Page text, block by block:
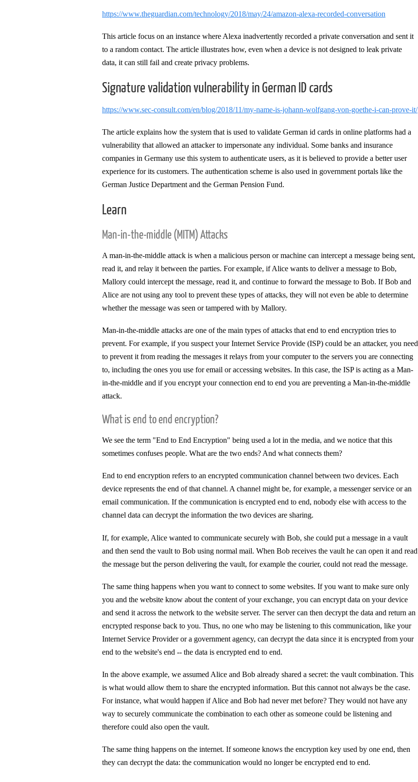
https://www.theguardian.com/technology/2018/may/24/amazon-alexa-recorded-conversation
This article focus on an instance where Alexa inadvertently recorded a private conversation and sent it
to a random contact. The article illustrates how, even when a device is not designed to leak private
data, it can still fail and create privacy problems.
Signature validation vulnerability in German ID cards
https://www.sec-consult.com/en/blog/2018/11/my-name-is-johann-wolfgang-von-goethe-i-can-prove-it/
The article explains how the system that is used to validate German id cards in online platforms had a
vulnerability that allowed an attacker to impersonate any individual. Some banks and insurance
companies in Germany use this system to authenticate users, as it is believed to provide a better user
experience for its customers. The authentication scheme is also used in government portals like the
German Justice Department and the German Pension Fund.
Learn
Man-in-the-middle (MITM) Attacks
A man-in-the-middle attack is when a malicious person or machine can intercept a message being sent,
read it, and relay it between the parties. For example, if Alice wants to deliver a message to Bob,
Mallory could intercept the message, read it, and continue to forward the message to Bob. If Bob and
Alice are not using any tool to prevent these types of attacks, they will not even be able to determine
whether the message was seen or tampered with by Mallory.
Man-in-the-middle attacks are one of the main types of attacks that end to end encryption tries to
prevent. For example, if you suspect your Internet Service Provide (ISP) could be an attacker, you need
to prevent it from reading the messages it relays from your computer to the servers you are connecting
to, including the ones you use for email or accessing websites. In this case, the ISP is acting as a Man-
in-the-middle and if you encrypt your connection end to end you are preventing a Man-in-the-middle
attack.
What is end to end encryption?
We see the term "End to End Encryption" being used a lot in the media, and we notice that this
sometimes confuses people. What are the two ends? And what connects them?
End to end encryption refers to an encrypted communication channel between two devices. Each
device represents the end of that channel. A channel might be, for example, a messenger service or an
email communication. If the communication is encrypted end to end, nobody else with access to the
channel data can decrypt the information the two devices are sharing.
If, for example, Alice wanted to communicate securely with Bob, she could put a message in a vault
and then send the vault to Bob using normal mail. When Bob receives the vault he can open it and read
the message but the person delivering the vault, for example the courier, could not read the message.
The same thing happens when you want to connect to some websites. If you want to make sure only
you and the website know about the content of your exchange, you can encrypt data on your device
and send it across the network to the website server. The server can then decrypt the data and return an
encrypted response back to you. Thus, no one who may be listening to this communication, like your
Internet Service Provider or a government agency, can decrypt the data since it is encrypted from your
end to the website's end -- the data is encrypted end to end.
In the above example, we assumed Alice and Bob already shared a secret: the vault combination. This
is what would allow them to share the encrypted information. But this cannot not always be the case.
For instance, what would happen if Alice and Bob had never met before? They would not have any
way to securely communicate the combination to each other as someone could be listening and
therefore could also open the vault.
The same thing happens on the internet. If someone knows the encryption key used by one end, then
they can decrypt the data: the communication would no longer be encrypted end to end.